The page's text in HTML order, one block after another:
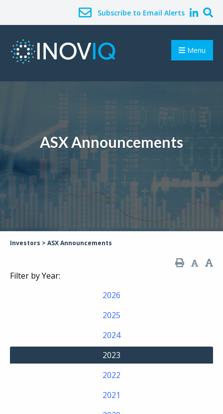
Subscribe to Email Alerts
Menu
ASX Announcements
Investors > ASX Announcements
Filter by Year:
2026
2025
2024
2023
2022
2021